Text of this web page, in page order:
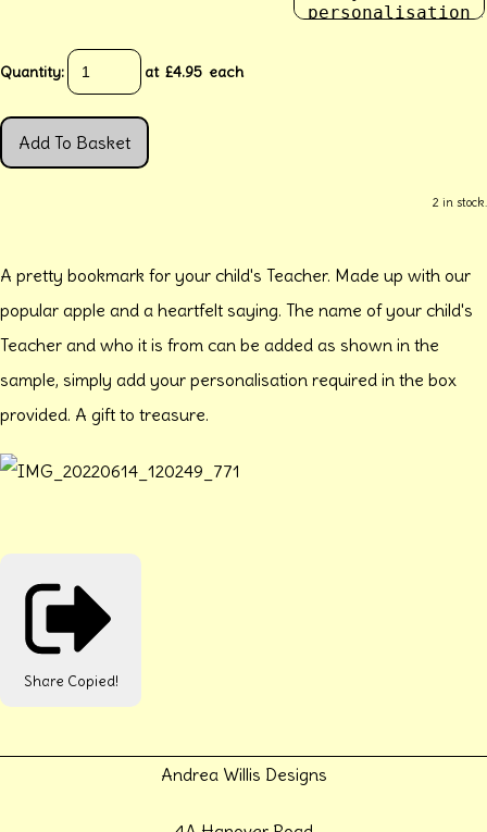
Quantity: at £4.95 each
Add To Basket
2 in stock.
A pretty bookmark for your child's Teacher. Made up with our
popular apple and a heartfelt saying. The name of your child's
Teacher and who it is from can be added as shown in the
sample, simply add your personalisation required in the box
provided. A gift to treasure.
Share Copied!
Andrea Willis Designs